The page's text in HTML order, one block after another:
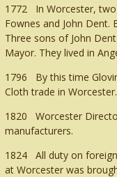
1772 In Worcester, two
Fownes and John
Three sons of John
Mayor. They lived in
1796 By this time
Cloth trade in
1820 Worcester
manufacturers.
1824 All duty on
at Worcester was